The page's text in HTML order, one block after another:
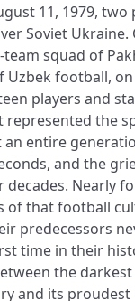
11, 1979, two
Soviet Ukraine.
squad of
Uzbek football,
players and
represented the
entire
and the
Nearly
of that football
predecessors
time in their
the
and its